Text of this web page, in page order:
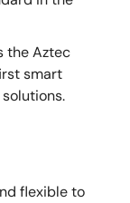
the Aztec
smart
flexible to